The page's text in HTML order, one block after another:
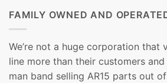
FAMILY OWNED AND
We’re not a huge corporation that
line more than their customers and
man band selling AR15 parts out